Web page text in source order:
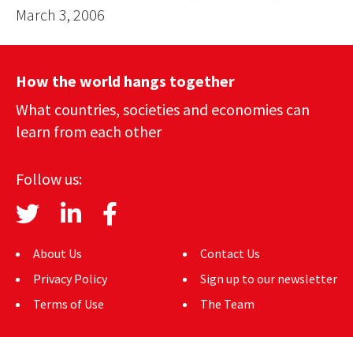
March 3, 2006
How the world hangs together
What countries, societies and economies can
learn from each other
Follow us:
About Us
Privacy Policy
Terms of Use
Contact Us
Sign up to our newsletter
The Team